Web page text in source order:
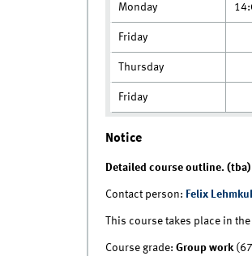
Monday
Friday
Thursday
Friday
Notice
Detailed course outline. (tba)
Contact person: Felix
This course takes place in the
Course grade: Group work(67